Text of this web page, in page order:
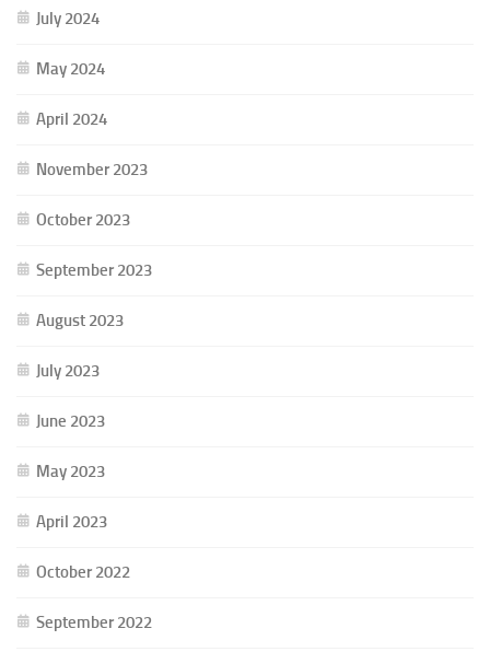
July 2024
May 2024
April 2024
November 2023
October 2023
September 2023
August 2023
July 2023
June 2023
May 2023
April 2023
October 2022
September 2022